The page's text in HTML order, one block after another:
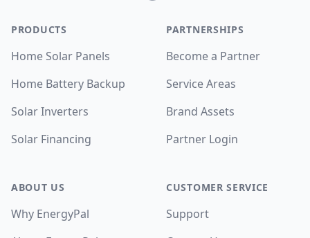
PRODUCTS
Home Solar Panels
Home Battery Backup
Solar Inverters
Solar Financing
ABOUT US
Why EnergyPal
PARTNERSHIPS
Become a Partner
Service Areas
Brand Assets
Partner Login
CUSTOMER SERVICE
Support